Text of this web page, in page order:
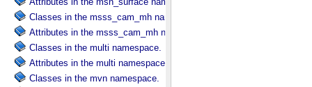
Classes in the msss_cam_mh namespace.
Attributes in the msss_cam_mh namespace.
Classes in the multi namespace.
Attributes in the multi namespace.
Classes in the mvn namespace.